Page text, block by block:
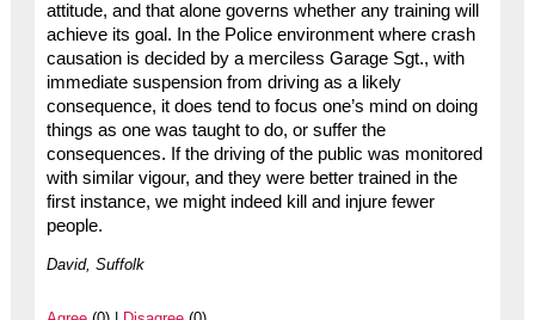
attitude, and that alone governs whether any training will
achieve its goal. In the Police environment where crash
causation is decided by a merciless Garage Sgt., with
immediate suspension from driving as a likely
consequence, it does tend to focus one’s mind on doing
things as one was taught to do, or suffer the
consequences. If the driving of the public was monitored
with similar vigour, and they were better trained in the
first instance, we might indeed kill and injure fewer
people.
David, Suffolk